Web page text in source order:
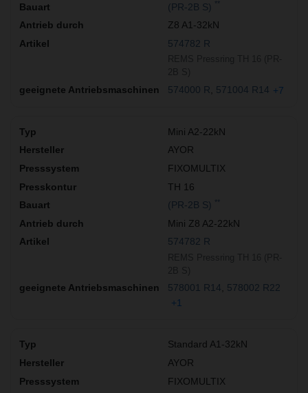
(PR-2B S)
Z8 A1-32kN
574782 R
574000 R 571004 R14 +7
Mini A2-22kN
AYOR
FIXOMULTIX
TH 16
(PR-2B S)
Mini Z8 A2-22kN
574782 R
578001 R14
578002 R22
+1
Standard A1-32kN
AYOR
FIXOMULTIX